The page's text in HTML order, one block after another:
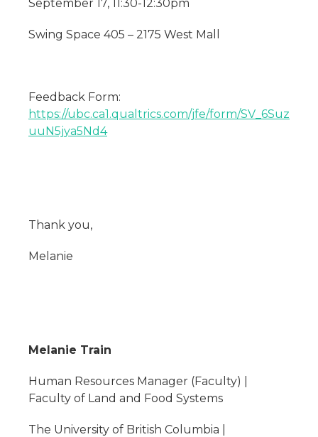
September 17, 11:30-12:30pm
Swing Space 405 – 2175 West Mall
Feedback Form:
https://ubc.ca1.qualtrics.com/jfe/form/SV_6Suz
uuN5jya5Nd4
Thank you,
Melanie
Melanie Train
Human Resources Manager (Faculty) |
Faculty of Land and Food Systems
The University of British Columbia |